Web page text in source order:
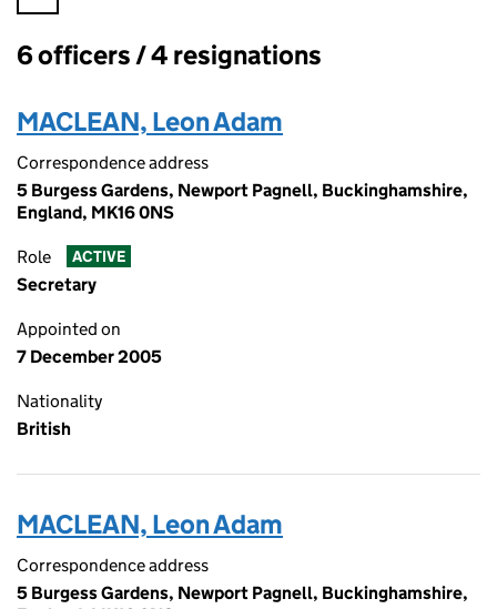
Officers:
6 officers / 4 resignations
MACLEAN, Leon Adam
Correspondence address
5 Burgess Gardens, Newport Pagnell, Buckinghamshire,
England, MK16 0NS
Role ACTIVE
Secretary
Appointed on
7 December 2005
Nationality
British
MACLEAN, Leon Adam
Correspondence address
5 Burgess Gardens, Newport Pagnell, Buckinghamshire,